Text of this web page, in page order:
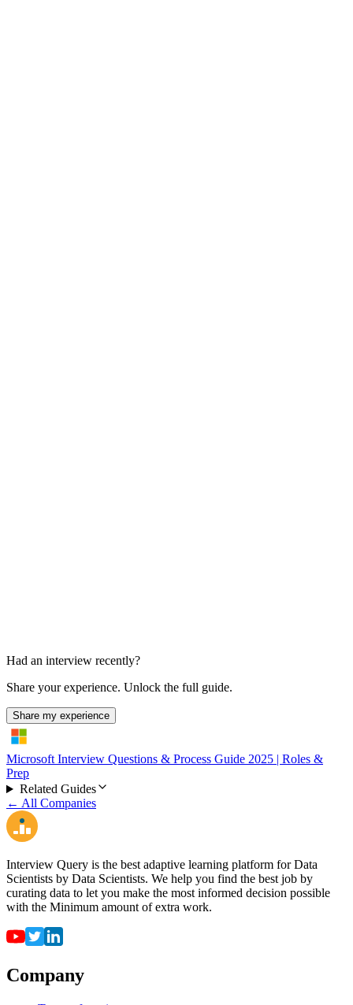
Had an interview recently?
Share your experience. Unlock the full guide.
Share my experience
Microsoft Interview Questions & Process Guide 2025 | Roles &
Prep
Related Guides
← All Companies
Interview Query is the best adaptive learning platform for Data
Scientists by Data Scientists. We help you find the best job by
curating data to let you make the most informed decision possible
with the Minimum amount of extra work.
Company